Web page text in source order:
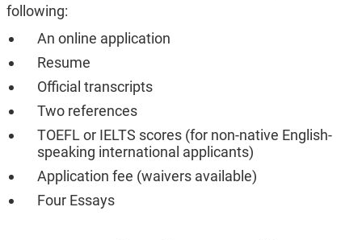
following:
An online application
Resume
Official transcripts
Two references
TOEFL or IELTS scores (for non-native English-
speaking international applicants)
Application fee (waivers available)
Four Essays